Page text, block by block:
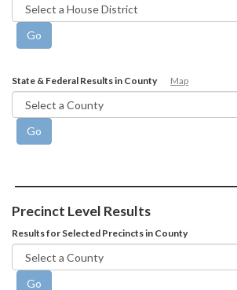
State & Federal Results in County Map
Precinct Level Results
Results for Selected Precincts in County